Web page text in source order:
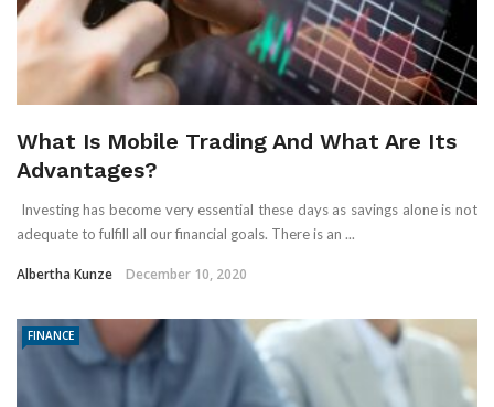
What Is Mobile Trading And What Are Its
Advantages?
Investing has become very essential these days as savings alone is not
adequate to fulfill all our financial goals. There is an ...
Albertha Kunze December 10, 2020
FINANCE